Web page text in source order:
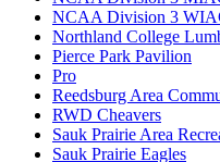
NCAA Division 3
Northland College
Pierce Park Pavilion
Pro
Reedsburg Area
RWD Cheavers
Sauk Prairie Area
Sauk Prairie Eagles